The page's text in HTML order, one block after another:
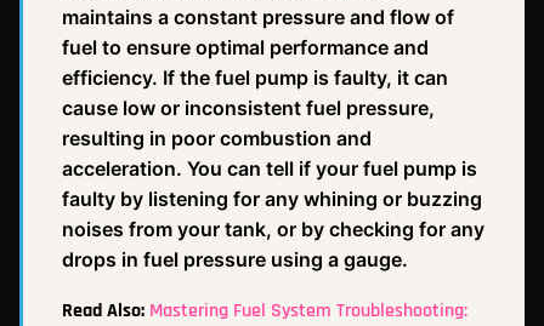
maintains a constant pressure and flow of
fuel to ensure optimal performance and
efficiency. If the fuel pump is faulty, it can
cause low or inconsistent fuel pressure,
resulting in poor combustion and
acceleration. You can tell if your fuel pump is
faulty by listening for any whining or buzzing
noises from your tank, or by checking for any
drops in fuel pressure using a gauge.
Read Also: Mastering Fuel System Troubleshooting: